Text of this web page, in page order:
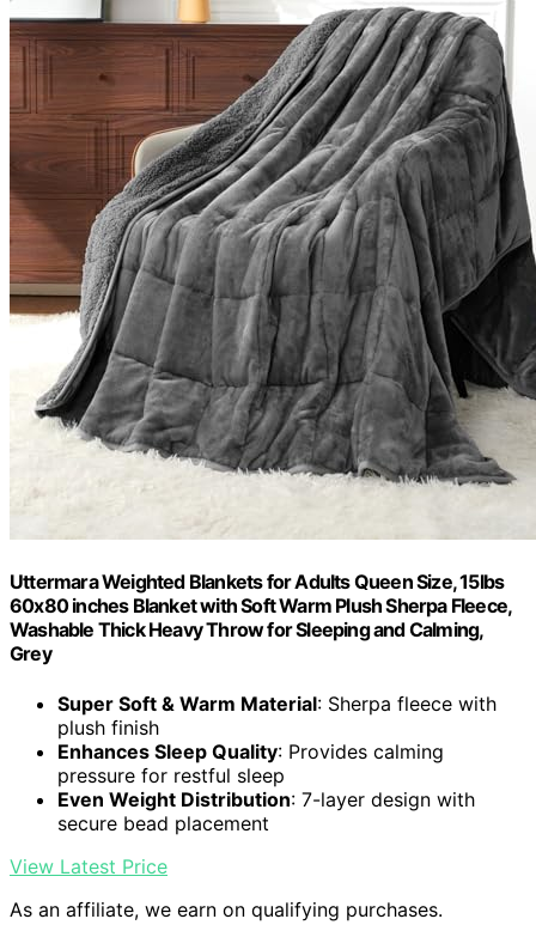
Uttermara Weighted Blankets for Adults Queen Size, 15lbs
60x80 inches Blanket with Soft Warm Plush Sherpa Fleece,
Washable Thick Heavy Throw for Sleeping and Calming,
Grey
Super Soft & Warm Material: Sherpa fleece with
plush finish
Enhances Sleep Quality: Provides calming
pressure for restful sleep
Even Weight Distribution: 7-layer design with
secure bead placement
View Latest Price
As an affiliate, we earn on qualifying purchases.